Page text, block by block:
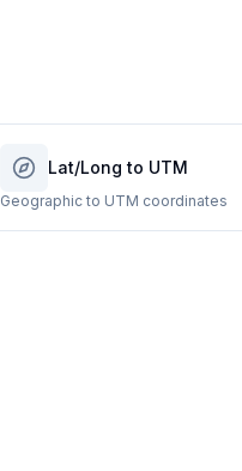
Lat/Long to UTM
Geographic to UTM coordinates